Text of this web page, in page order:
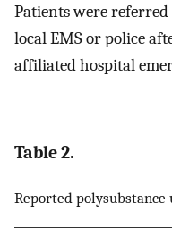
Patients were
local EMS or police
affiliated hospital
Table 2.
Reported polysubstance